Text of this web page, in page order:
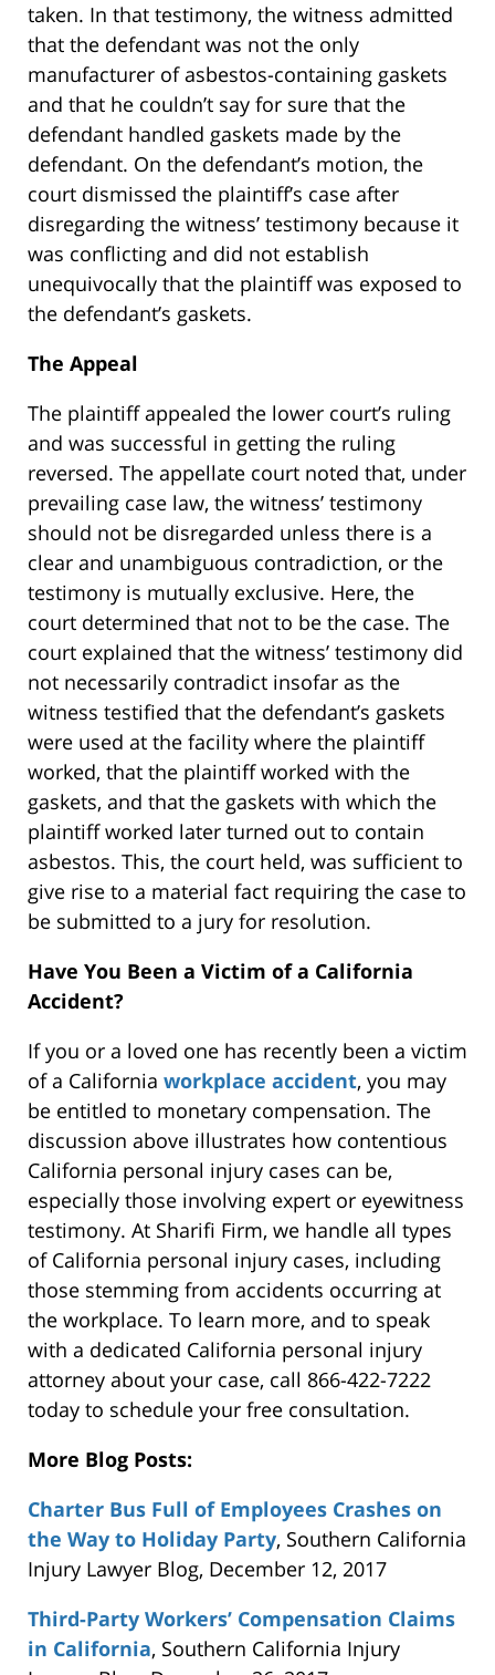
taken. In that testimony, the witness admitted
that the defendant was not the only
manufacturer of asbestos-containing gaskets
and that he couldn’t say for sure that the
defendant handled gaskets made by the
defendant. On the defendant’s motion, the
court dismissed the plaintiff’s case after
disregarding the witness’ testimony because it
was conflicting and did not establish
unequivocally that the plaintiff was exposed to
the defendant’s gaskets.
The Appeal
The plaintiff appealed the lower court’s ruling
and was successful in getting the ruling
reversed. The appellate court noted that, under
prevailing case law, the witness’ testimony
should not be disregarded unless there is a
clear and unambiguous contradiction, or the
testimony is mutually exclusive. Here, the
court determined that not to be the case. The
court explained that the witness’ testimony did
not necessarily contradict insofar as the
witness testified that the defendant’s gaskets
were used at the facility where the plaintiff
worked, that the plaintiff worked with the
gaskets, and that the gaskets with which the
plaintiff worked later turned out to contain
asbestos. This, the court held, was sufficient to
give rise to a material fact requiring the case to
be submitted to a jury for resolution.
Have You Been a Victim of a California
Accident?
If you or a loved one has recently been a victim
of a California workplace accident, you may
be entitled to monetary compensation. The
discussion above illustrates how contentious
California personal injury cases can be,
especially those involving expert or eyewitness
testimony. At Sharifi Firm, we handle all types
of California personal injury cases, including
those stemming from accidents occurring at
the workplace. To learn more, and to speak
with a dedicated California personal injury
attorney about your case, call 866-422-7222
today to schedule your free consultation.
More Blog Posts:
Charter Bus Full of Employees Crashes on
the Way to Holiday Party, Southern California
Injury Lawyer Blog, December 12, 2017
Third-Party Workers’ Compensation Claims
in California, Southern California Injury